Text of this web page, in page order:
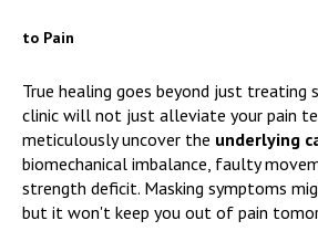
to Pain
True healing goes beyond just treating
clinic will not just alleviate your pain
meticulously uncover the underlying
biomechanical imbalance, faulty
strength deficit. Masking symptoms
but it won't keep you out of pain